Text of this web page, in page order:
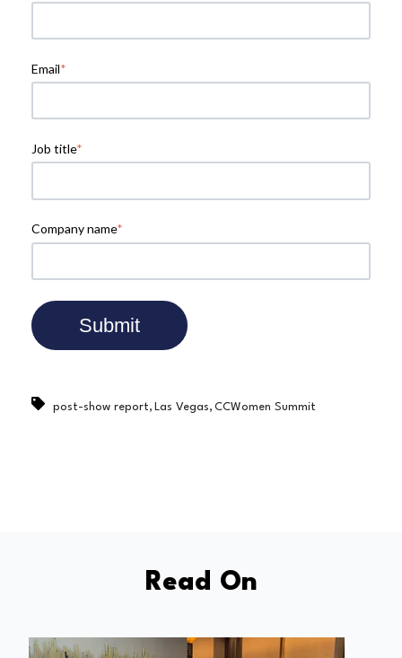
Email*
Job title*
Company name*
post-show report, Las Vegas, CCWomen Summit
Read On